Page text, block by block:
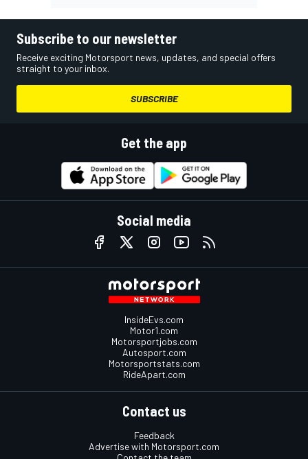
Subscribe to our newsletter
Receive exciting Motorsport news, updates, and special offers
straight to your inbox.
SUBSCRIBE
Get the app
Social media
InsideEvs.com
Motor1.com
Motorsportjobs.com
Autosport.com
Motorsportstats.com
RideApart.com
Contact us
Feedback
Advertise with Motorsport.com